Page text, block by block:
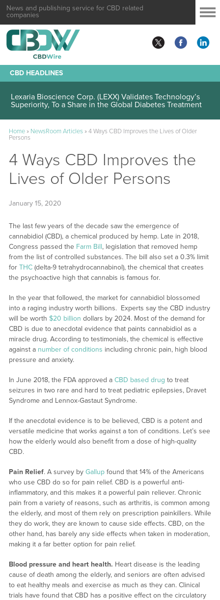
News and publishing service for CBD related
companies
CBD HEADLINES
Lexaria Bioscience Corp. (LEXX) Validates Technology’s
Superiority, To a Share in the Global Diabetes Treatment
Home» NewsRoom Articles»4 Ways CBD Improves the Lives of Older
Persons
4 Ways CBD Improves the
Lives of Older Persons
January 15, 2020
The last few years of the decade saw the emergence of
cannabidiol (CBD), a chemical produced by hemp. Late in 2018,
Congress passed the Farm Bill, legislation that removed hemp
from the list of controlled substances. The bill also set a 0.3% limit
for THC(delta-9 tetrahydrocannabinol), the chemical that creates
the psychoactive high that cannabis is famous for.
In the year that followed, the market for cannabidiol blossomed
into a raging industry worth billions. Experts say the CBD industry
will be worth $20 billion dollars by 2024. Most of the demand for
CBD is due to anecdotal evidence that paints cannabidiol as a
miracle drug. According to testimonials, the chemical is effective
against a number of conditions including chronic pain, high blood
pressure and anxiety.
In June 2018, the FDA approved a CBD based drug to treat
seizures in two rare and hard to treat pediatric epilepsies, Dravet
Syndrome and Lennox-Gastaut Syndrome.
If the anecdotal evidence is to be believed, CBD is a potent and
versatile medicine that works against a ton of conditions. Let’s see
how the elderly would also benefit from a dose of high-quality
CBD.
Pain Relief. A survey by Gallupfound that 14% of the Americans
who use CBD do so for pain relief. CBD is a powerful anti-
inflammatory, and this makes it a powerful pain reliever. Chronic
pain from a variety of reasons, such as arthritis, is common among
the elderly, and most of them rely on prescription painkillers. While
they do work, they are known to cause side effects. CBD, on the
other hand, has barely any side effects when taken in moderation,
making it a far better option for pain relief.
Blood pressure and heart health. Heart disease is the leading
cause of death among the elderly, and seniors are often advised
to eat healthy meals and exercise as much as they can. Clinical
trials have found that CBD has a positive effect on the circulatory